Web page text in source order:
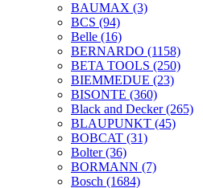
BAUMAX (3)
BCS (94)
Belle (16)
BERNARDO (1158)
BETA TOOLS (250)
BIEMMEDUE (23)
BISONTE (360)
Black and Decker(265)
BLAUPUNKT (45)
BOBCAT (31)
Bolter(36)
BORMANN (7)
Bosch (1684)